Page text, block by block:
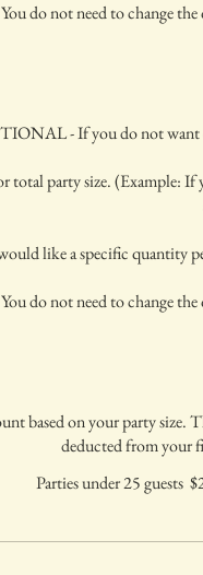
You do not need to change
- If you do not want
party size. (Example: If
like a specific quantity
You do not need to change
based on your party
deducted from your
Parties under 25 guests